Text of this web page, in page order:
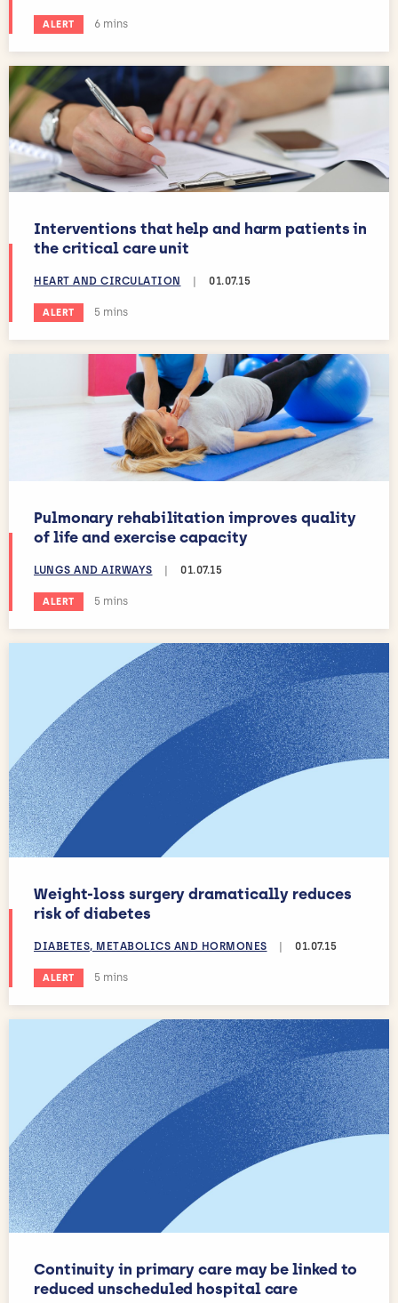
ALERT Estimated reading time:
6 mins
Interventions that help and harm patients in
the critical care unit
HEART AND CIRCULATION 01.07.15
ALERT Estimated reading time:
5 mins
Pulmonary rehabilitation improves quality
of life and exercise capacity
LUNGS AND AIRWAYS | 01.07.15
ALERT Estimated reading time:
5 mins
Weight-loss surgery dramatically reduces
risk of diabetes
DIABETES, METABOLICS AND HORMONES | 01.07.15
ALERT Estimated reading time:
5 mins
Continuity in primary care may be linked to
reduced unscheduled hospital care